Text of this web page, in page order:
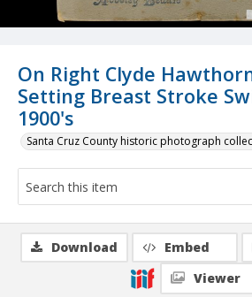
On Right Clyde
Setting Breast Stroke
1900's
Santa Cruz County historic photograph
Download Embed
Viewer